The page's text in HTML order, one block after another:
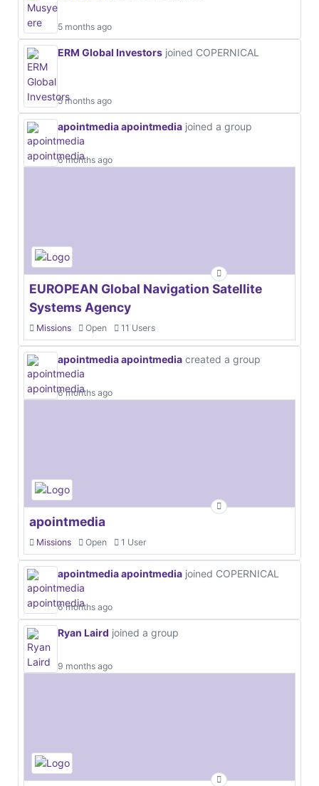
5 months ago
ERM Global Investors joined COPERNICAL
5 months ago
apointmedia apointmedia joined a group
6 months ago
EUROPEAN Global Navigation Satellite
Systems Agency
Missions Open 11 Users
apointmedia apointmedia created a group
6 months ago
apointmedia
Missions Open 1 User
apointmedia apointmedia joined COPERNICAL
6 months ago
Ryan Laird joined a group
9 months ago